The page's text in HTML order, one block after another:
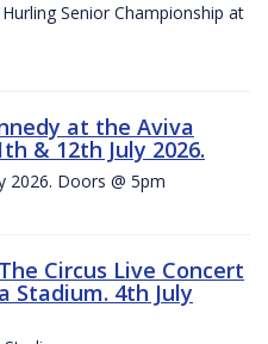
Senior Championship at
at the Aviva
& 12th July 2026.
2026. Doors @ 5pm
Circus Live Concert
Stadium. 4th July